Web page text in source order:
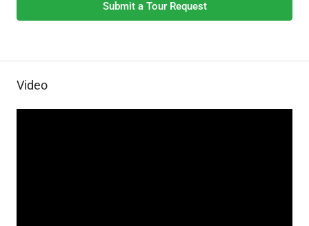
Submit a Tour Request
Video